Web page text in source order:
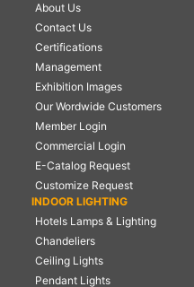
About Us
Contact Us
Certifications
Management
Exhibition Images
Our Wordwide Customers
Member Login
Commercial Login
E-Catalog Request
Customize Request
INDOOR LIGHTING
Hotels Lamps & Lighting
Chandeliers
Ceiling Lights
Pendant Lights